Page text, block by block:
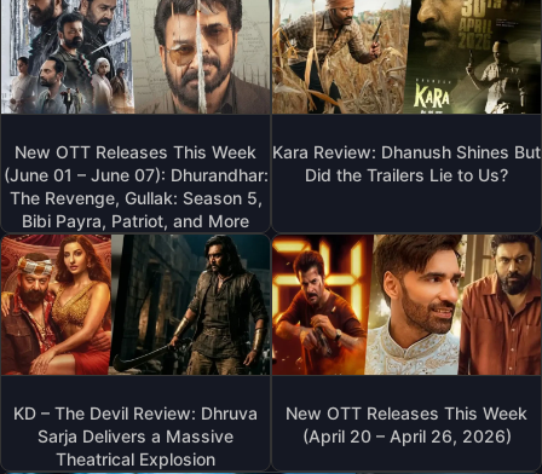
New OTT Releases This Week
(June 01 – June 07): Dhurandhar:
The Revenge, Gullak: Season 5,
Bibi Payra, Patriot, and More
Kara Review: Dhanush Shines But
Did the Trailers Lie to Us?
KD – The Devil Review: Dhruva
Sarja Delivers a Massive
Theatrical Explosion
New OTT Releases This Week
(April 20 – April 26, 2026)